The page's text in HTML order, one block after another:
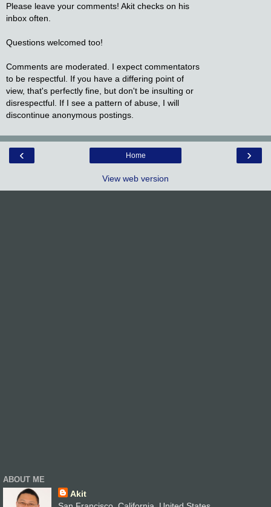
Please leave your comments! Akit checks on his
inbox often.
Questions welcomed too!
Comments are moderated. I expect commentators
to be respectful. If you have a differing point of
view, that's perfectly fine, but don't be insulting or
disrespectful. If I see a pattern of abuse, I will
discontinue anonymous postings.
‹ ›
Home
View web version
ABOUT ME
Akit